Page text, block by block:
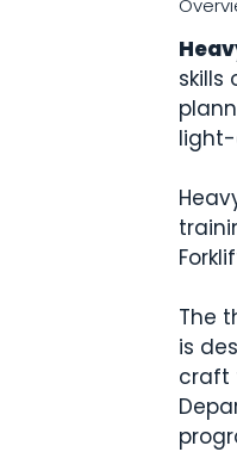
skills
The
is
craft